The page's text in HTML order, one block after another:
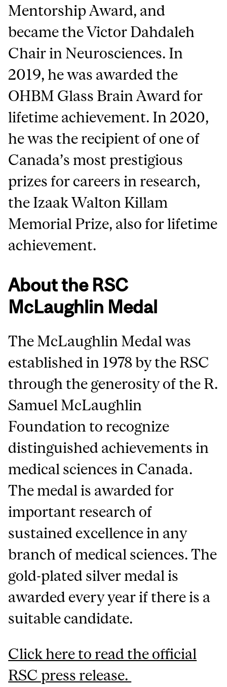
Mentorship Award, and
became the Victor Dahdaleh
Chair in Neurosciences. In
2019, he was awarded the
OHBM Glass Brain Award for
lifetime achievement. In 2020,
he was the recipient of one of
Canada’s most prestigious
prizes for careers in research,
the Izaak Walton Killam
Memorial Prize, also for lifetime
achievement.
About the RSC
McLaughlin Medal
The McLaughlin Medal was
established in 1978 by the RSC
through the generosity of the R.
Samuel McLaughlin
Foundation to recognize
distinguished achievements in
medical sciences in Canada.
The medal is awarded for
important research of
sustained excellence in any
branch of medical sciences. The
gold-plated silver medal is
awarded every year if there is a
suitable candidate.
Click here to read the official
RSC press release.